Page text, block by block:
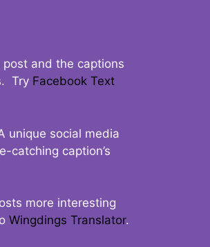
and the captions
Try Facebook Text
unique social media
catching caption’s
more interesting
Wingdings Translator.